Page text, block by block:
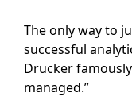
The only way to
successful
Drucker
managed.”